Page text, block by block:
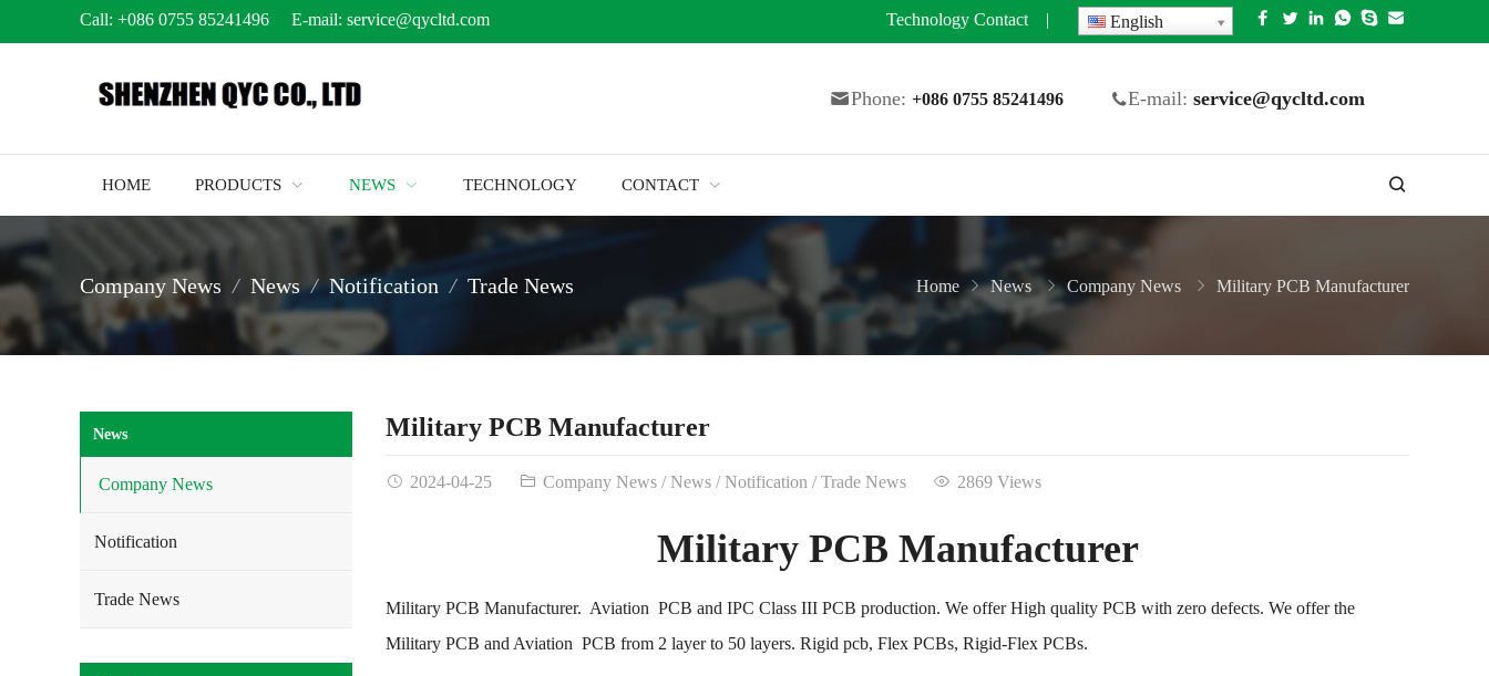
Call: +086 0755 85241496 E-mail: service@qycltd.com Technology Contact | English
Phone: +086 0755 85241496 E-mail: service@qycltd.com
HOME PRODUCTS NEWS TECHNOLOGY CONTACT
Company News News Notification Trade News Home News Company News Military PCB Manufacturer
Military PCB Manufacturer
2024-04-25 Company News /News /Notification /Trade News 2869 Views
Military PCB Manufacturer
Military PCB Manufacturer. Aviation PCB and IPC Class III PCB production. We offer High quality PCB with zero defects. We offer the
Military PCB and Aviation PCB from 2 layer to 50 layers. Rigid pcb, Flex PCBs, Rigid-Flex PCBs.
News
Company News
Notification
Trade News